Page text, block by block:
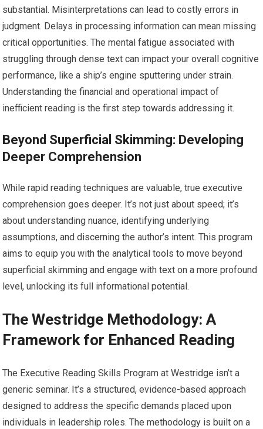
substantial. Misinterpretations can lead to costly errors in
judgment. Delays in processing information can mean missing
critical opportunities. The mental fatigue associated with
struggling through dense text can impact your overall cognitive
performance, like a ship’s engine sputtering under strain.
Understanding the financial and operational impact of
inefficient reading is the first step towards addressing it.
Beyond Superficial Skimming: Developing
Deeper Comprehension
While rapid reading techniques are valuable, true executive
comprehension goes deeper. It’s not just about speed; it’s
about understanding nuance, identifying underlying
assumptions, and discerning the author’s intent. This program
aims to equip you with the analytical tools to move beyond
superficial skimming and engage with text on a more profound
level, unlocking its full informational potential.
The Westridge Methodology: A
Framework for Enhanced Reading
The Executive Reading Skills Program at Westridge isn’t a
generic seminar. It’s a structured, evidence-based approach
designed to address the specific demands placed upon
individuals in leadership roles. The methodology is built on a